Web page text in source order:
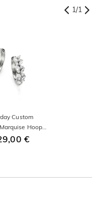
1/1
Custom
Hoop
€